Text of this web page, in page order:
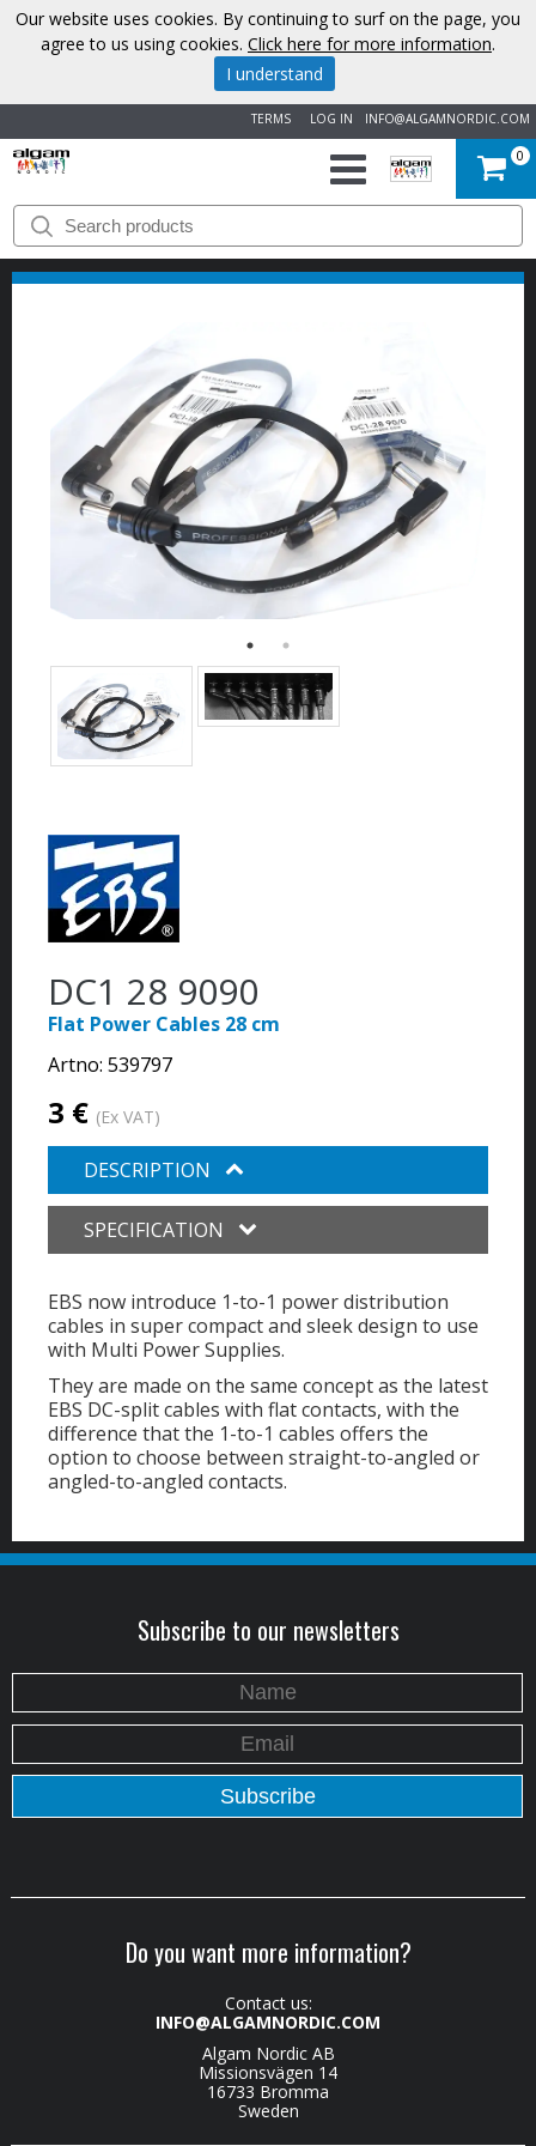
INFO@ALGAMNORDIC.COM
LOG IN
TERMS
START
BRANDS
ABOUT
US
CONTACT
0
DC1 28 9090
Flat Power Cables 28 cm
Artno: 539797
3 € (Ex VAT)
DESCRIPTION
SPECIFICATION
EBS now introduce 1-to-1 power distribution
cables in super compact and sleek design to use
with Multi Power Supplies.
They are made on the same concept as the latest
EBS DC-split cables with flat contacts, with the
difference that the 1-to-1 cables offers the
option to choose between straight-to-angled or
angled-to-angled contacts.
Subscribe to our newsletters
Do you want more information?
Contact us:
INFO@ALGAMNORDIC.COM
Algam Nordic AB
Missionsvägen 14
16733 Bromma
Sweden
Our website uses cookies. By continuing to surf on the page, you
agree to us using cookies. Click here for more information.
I understand